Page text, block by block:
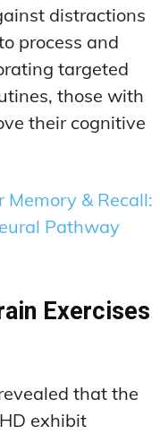
distractions
process and
targeted
those with
their cognitive
Memory & Recall:
Pathway
Exercises
that the
exhibit